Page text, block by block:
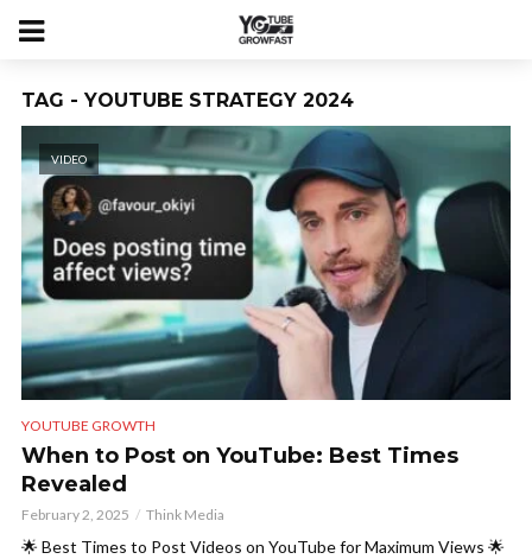
TAG - YOUTUBE STRATEGY 2024
VIDEO
YOUTUBE GROWTH
When to Post on YouTube: Best Times
Revealed
February 2, 2025 Think Media
🌟 Best Times to Post Videos on YouTube for Maximum Views 🌟